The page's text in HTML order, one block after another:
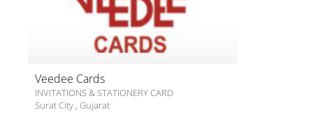
Veedee Cards
INVITATIONS & STATIONERY CARD
Surat City , Gujarat